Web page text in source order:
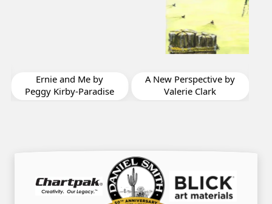
A New Perspective by
Valerie Clark
Joy Sedlak